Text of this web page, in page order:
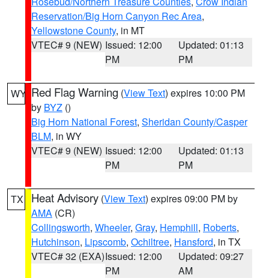
Reservation/Big Horn Canyon Rec Area,
Yellowstone County, in MT
VTEC# 9 (NEW) Issued: 12:00
PM
Updated: 01:13
PM
WY Red Flag Warning (View Text) expires 10:00 PM
by BYZ ()
Big Horn National Forest, Sheridan County/Casper
BLM, in WY
VTEC# 9 (NEW) Issued: 12:00
PM
Updated: 01:13
PM
TX Heat Advisory (View Text) expires 09:00 PM by
AMA (CR)
Collingsworth, Wheeler, Gray, Hemphill, Roberts,
Hutchinson, Lipscomb, Ochiltree, Hansford, in TX
VTEC# 32 (EXA)Issued: 12:00
PM
Updated: 09:27
AM